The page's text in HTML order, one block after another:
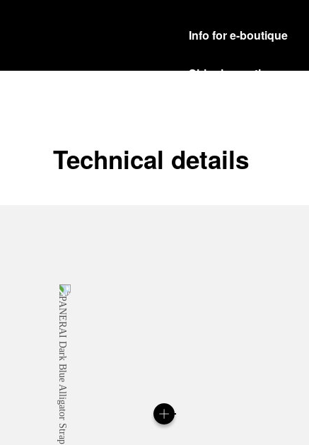
Info for e-boutique
Shipping options
In order to ensure your
officine Panerai
Technical details